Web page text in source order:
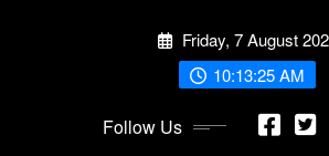
Friday, 7 August
10:13:25 AM
Follow Us